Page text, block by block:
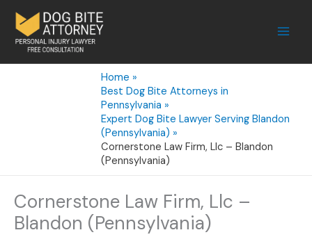
content
Home
Best Dog Bite Attorneys in
Pennsylvania
Expert Dog Bite Lawyer Serving Blandon
(Pennsylvania)
Cornerstone Law Firm, Llc – Blandon
(Pennsylvania)
Cornerstone Law Firm, Llc –
Blandon (Pennsylvania)